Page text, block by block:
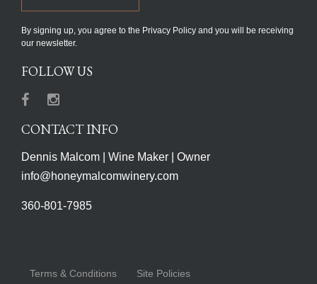
By signing up, you agree to the Privacy Policy and you will be receiving
our newsletter.
FOLLOW US
Facebook
Instagram
CONTACT INFO
Dennis Malcom | Wine Maker | Owner
info@honeymalcomwinery.com
360-801-7985
Terms & Conditions
Site Policies